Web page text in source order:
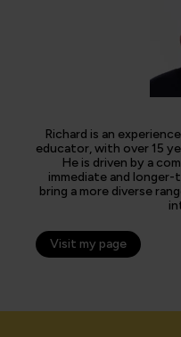
Richard is an
educator, with over 15
He is driven by a
immediate and
bring a more diverse
Visit my page